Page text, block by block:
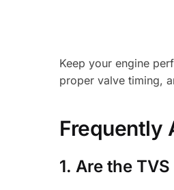
Keep your engine
proper valve timing,
Frequently
1. Are the